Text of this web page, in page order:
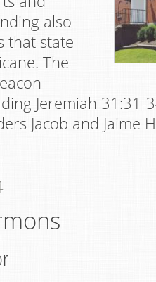
also
that state
The
Jeremiah 31:31-
Jacob and Jaime